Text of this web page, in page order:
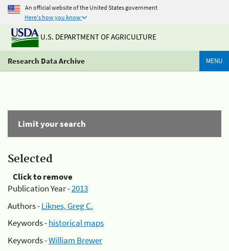
An official website of the United States government
Here's how you know
U.S. DEPARTMENT OF AGRICULTURE
Research Data Archive MENU
Limit your search
Selected
Click to remove
Publication Year -2013
Authors -Liknes, Greg C.
Keywords -historical maps
Keywords -William Brewer